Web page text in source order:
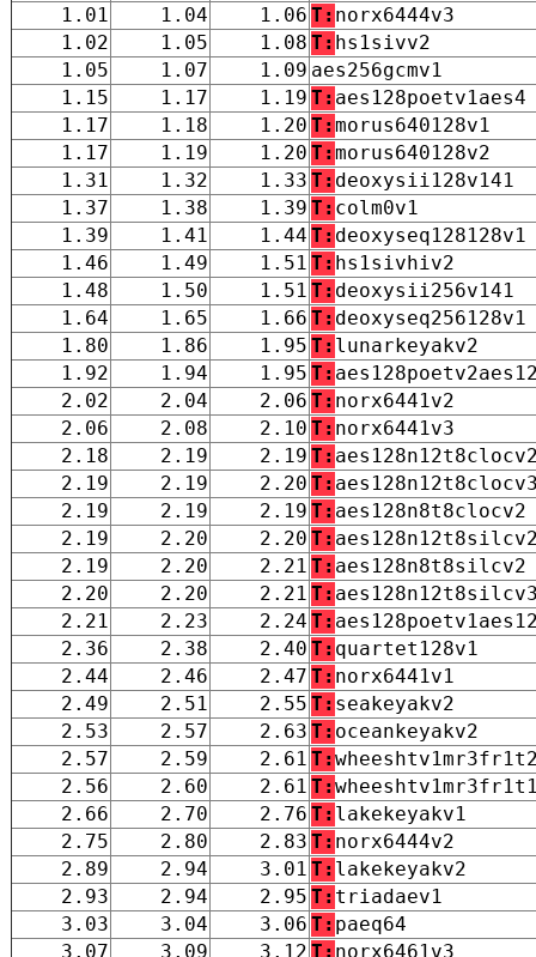
1.01
1.04 1.06 T: norx6444v3
1.02
1.05 1.08 T: hs1sivv2
1.05
1.07 1.09 aes256gcmv1
1.15
1.17 1.19 T: aes128poetv1aes4
1.17
1.18 1.20 T:morus640128v1
1.17
1.19 1.20 T:morus640128v2
1.31
1.32 1.33 T: deoxysii128v141
1.37
1.38 1.39 T: colm0v1
1.39
1.41 1.44 T: deoxyseq128128v1
1.46
1.49 1.51 T: hs1sivhiv2
1.48
1.50 1.51 T: deoxysii256v141
1.64
1.65 1.66 T: deoxyseq256128v1
1.80
1.86 1.95 T: lunarkeyakv2
1.92
1.94 1.95 T:
2.02
2.04 2.06 T: norx6441v2
2.06
2.08 2.10 T: norx6441v3
2.18
2.19 2.19 T:
2.19
2.19 2.20 T:
2.19
2.19 2.19 T: aes128n8t8clocv2
2.19
2.20 2.20 T:
2.19
2.20 2.21 T: aes128n8t8silcv2
2.20
2.20 2.21 T:
2.21
2.23 2.24 T:
2.36
2.38 2.40 T: quartet128v1
2.44
2.46 2.47 T: norx6441v1
2.49
2.51 2.55 T: seakeyakv2
2.53
2.57 2.63 T: oceankeyakv2
2.57
2.59 2.61 T:
2.56
2.60 2.61 T:
2.66
2.70 2.76 T: lakekeyakv1
2.75
2.80 2.83 T: norx6444v2
2.89
2.94 3.01 T: lakekeyakv2
2.93
2.94 2.95 T: triadaev1
3.03
3.04 3.06 T: paeq64
3.07
3.09 3.12 T: norx6461v3